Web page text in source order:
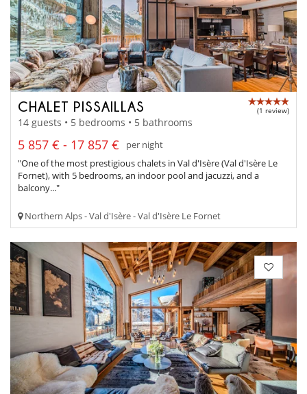
CHALET PISSAILLAS (1 review)
14 guests • 5 bedrooms • 5 bathrooms
5 857 € - 17 857 €
per night
"One of the most prestigious chalets in Val d'Isère (Val d'Isère Le
Fornet), with 5 bedrooms, an indoor pool and jacuzzi, and a
balcony..."
Northern Alps - Val d'Isère - Val d'Isère Le Fornet